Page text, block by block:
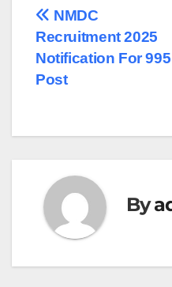
Post
navigation
NMDC
Recruitment 2025
Notification For 995
Post
By